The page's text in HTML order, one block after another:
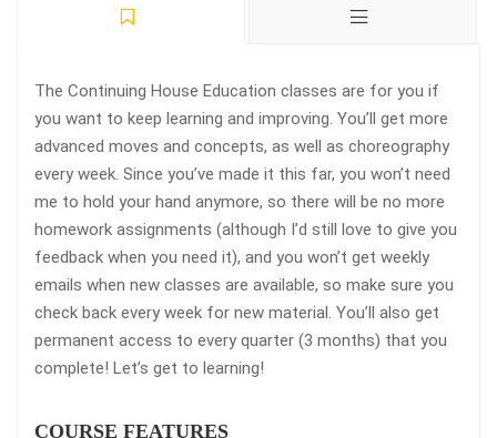
The Continuing House Education classes are for you if
you want to keep learning and improving. You’ll get more
advanced moves and concepts, as well as choreography
every week. Since you’ve made it this far, you won’t need
me to hold your hand anymore, so there will be no more
homework assignments (although I’d still love to give you
feedback when you need it), and you won’t get weekly
emails when new classes are available, so make sure you
check back every week for new material. You’ll also get
permanent access to every quarter (3 months) that you
complete! Let’s get to learning!
COURSE FEATURES